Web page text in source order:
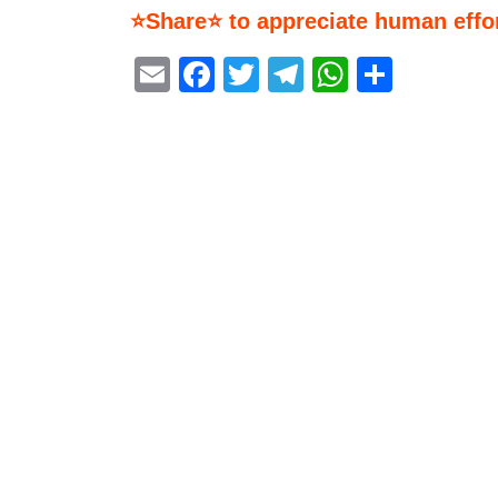
⭐Share⭐ to appreciate human
EmailFacebook
Twitter
Telegram